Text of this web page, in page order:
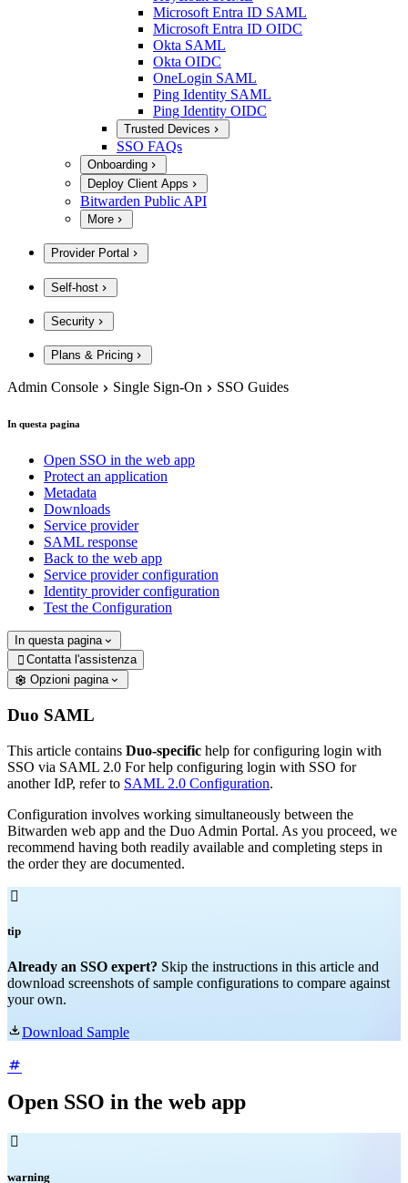
Microsoft Entra ID SAML
Microsoft Entra ID OIDC
Okta SAML
Okta OIDC
OneLogin SAML
Ping Identity SAML
Ping Identity OIDC
Trusted Devices
SSO FAQs
Onboarding
Deploy Client Apps
Bitwarden Public API
More
Provider Portal
Self-host
Security
Plans & Pricing
Admin Console Single Sign-On SSO Guides
In questa pagina
Open SSO in the web app
Protect an application
Metadata
Downloads
Service provider
SAML response
Back to the web app
Service provider configuration
Identity provider configuration
Test the Configuration
In questa pagina
 Contatta l'assistenza
Opzioni pagina
Duo SAML
This article contains Duo-specific help for configuring login with
SSO via SAML 2.0 For help configuring login with SSO for
another IdP, refer to SAML 2.0 Configuration.
Configuration involves working simultaneously between the
Bitwarden web app and the Duo Admin Portal. As you proceed, we
recommend having both readily available and completing steps in
the order they are documented.

tip
Already an SSO expert? Skip the instructions in this article and
download screenshots of sample configurations to compare against
your own.
Download Sample
Open SSO in the web app

warning